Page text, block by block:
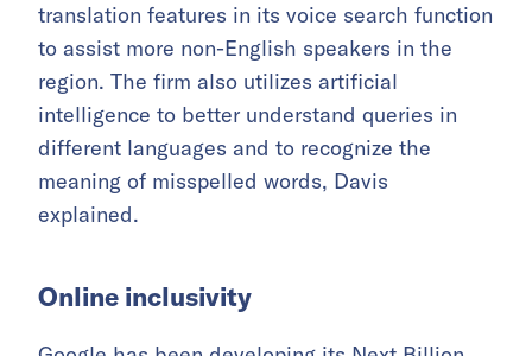
translation features in its voice search function
to assist more non-English speakers in the
region. The firm also utilizes artificial
intelligence to better understand queries in
different languages and to recognize the
meaning of misspelled words, Davis
explained.
Online inclusivity